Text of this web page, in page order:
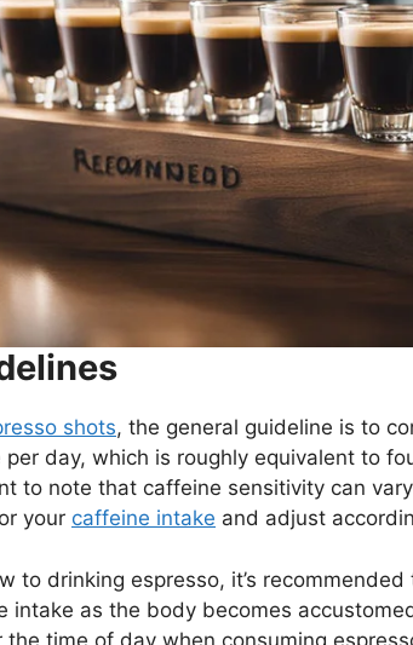
shots, the general guideline is to
day, which is roughly equivalent to
to note that caffeine sensitivity can
your caffeine intake and adjust
to drinking espresso, it’s
intake as the body becomes
time of day when consuming